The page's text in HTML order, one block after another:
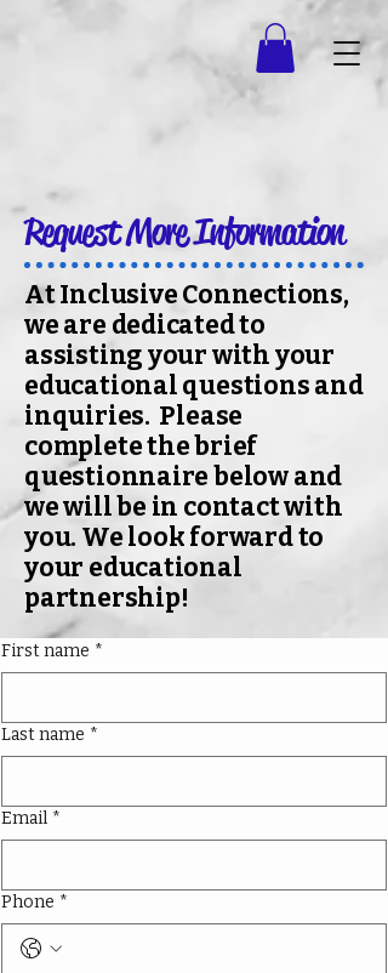
Request More Information
At Inclusive Connections,
we are dedicated to
assisting your with your
educational questions and
inquiries. Please
complete the brief
questionnaire below and
we will be in contact with
you. We look forward to
your educational
partnership!
First name *
Last name *
Email *
Phone *